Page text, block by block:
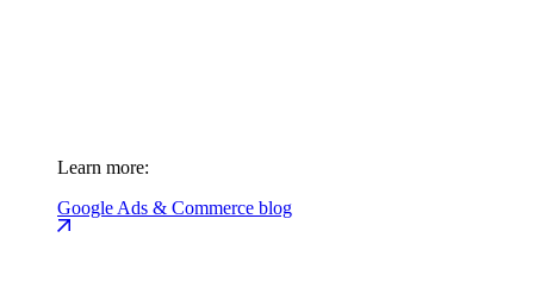
Learn more:
Google Ads & Commerce blog